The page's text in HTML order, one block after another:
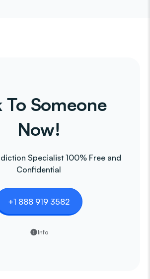
To Someone
Now!
Specialist 100% Free and
Confidential
+1 888 919 3582
Info